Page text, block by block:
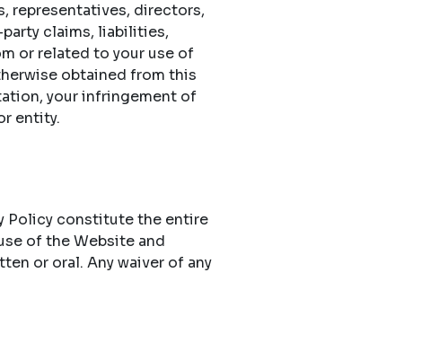
representatives, directors,
claims, liabilities,
or related to your use of
obtained from this
your infringement of
entity.
Policy constitute the entire
of the Website and
or oral. Any waiver of any